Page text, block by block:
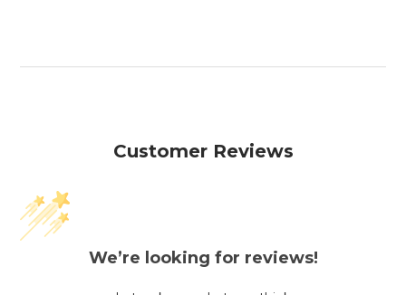
Customer Reviews
We’re looking for reviews!